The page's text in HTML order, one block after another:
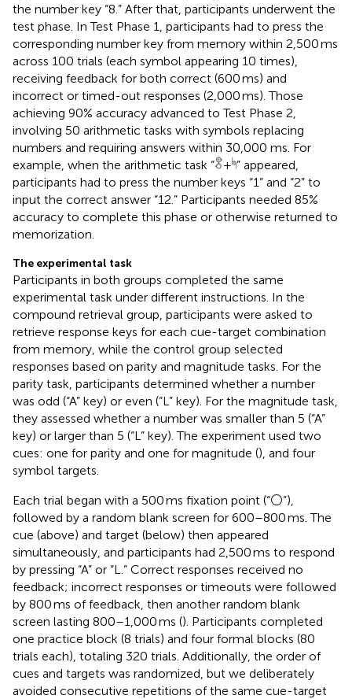
the number key “8.” After that, participants underwent the
test phase. In Test Phase 1, participants had to press the
corresponding number key from memory within 2,500 ms
across 100 trials (each symbol appearing 10 times),
receiving feedback for both correct (600 ms) and
incorrect or timed-out responses (2,000 ms). Those
achieving 90% accuracy advanced to Test Phase 2,
involving 50 arithmetic tasks with symbols replacing
numbers and requiring answers within 30,000 ms. For
example, when the arithmetic task “ + ” appeared,
participants had to press the number keys “1” and “2” to
input the correct answer “12.” Participants needed 85%
accuracy to complete this phase or otherwise returned to
memorization.
The experimental task
Participants in both groups completed the same
experimental task under different instructions. In the
compound retrieval group, participants were asked to
retrieve response keys for each cue-target combination
from memory, while the control group selected
responses based on parity and magnitude tasks. For the
parity task, participants determined whether a number
was odd (“A” key) or even (“L” key). For the magnitude task,
they assessed whether a number was smaller than 5 (“A”
key) or larger than 5 (“L” key). The experiment used two
cues: one for parity and one for magnitude (), and four
symbol targets.
Each trial began with a 500 ms fixation point (“⚪”),
followed by a random blank screen for 600–800 ms. The
cue (above) and target (below) then appeared
simultaneously, and participants had 2,500 ms to respond
by pressing “A” or “L.” Correct responses received no
feedback; incorrect responses or timeouts were followed
by 800 ms of feedback, then another random blank
screen lasting 800–1,000 ms (). Participants completed
one practice block (8 trials) and four formal blocks (80
trials each), totaling 320 trials. Additionally, the order of
cues and targets was randomized, but we deliberately
avoided consecutive repetitions of the same cue-target